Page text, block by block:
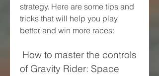
strategy. Here are some tips and
tricks that will help you play
better and win more races:
of Gravity Rider: Space